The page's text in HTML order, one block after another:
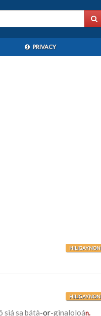
PRIVACY
HILIGAYNON
HILIGAYNON
siá sa bátà-or-ginaloloán.